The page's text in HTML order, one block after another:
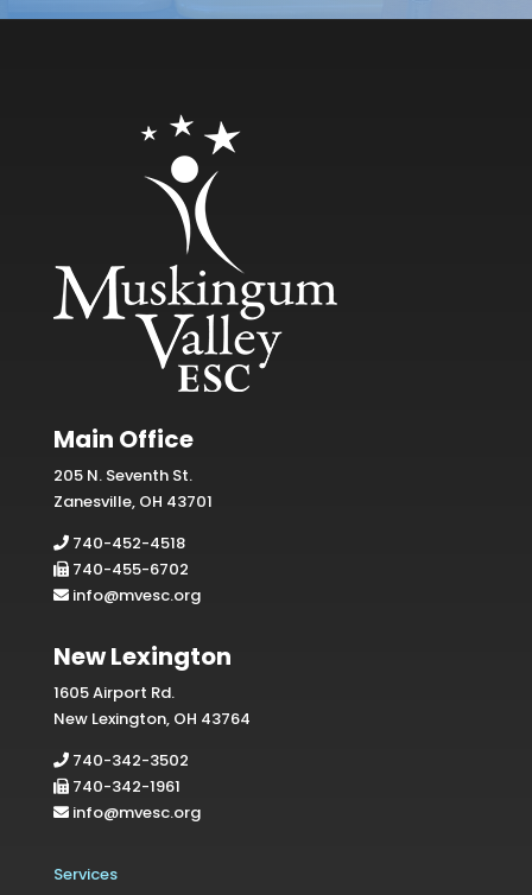
Main Office
205 N. Seventh St.
Zanesville, OH 43701
740-452-4518
740-455-6702
info@mvesc.org
New Lexington
1605 Airport Rd.
New Lexington, OH 43764
740-342-3502
740-342-1961
info@mvesc.org
Services